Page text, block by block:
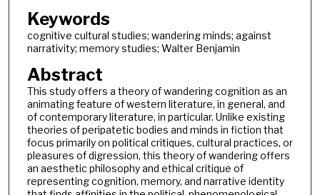
Keywords
cognitive cultural studies; wandering minds; against
narrativity; memory studies; Walter Benjamin
Abstract
This study offers a theory of wandering cognition as an
animating feature of western literature, in general, and
of contemporary literature, in particular. Unlike existing
theories of peripatetic bodies and minds in fiction that
focus primarily on political critiques, cultural practices, or
pleasures of digression, this theory of wandering offers
an aesthetic philosophy and ethical critique of
representing cognition, memory, and narrative identity